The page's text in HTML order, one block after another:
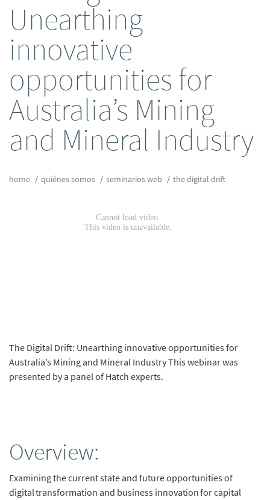
Unearthing
innovative
opportunities for
Australia’s Mining
and Mineral Industry
home quiénes somos seminarios web the digital drift
The Digital Drift: Unearthing innovative opportunities for
Australia’s Mining and Mineral Industry This webinar was
presented by a panel of Hatch experts.
Overview:
Examining the current state and future opportunities of
digital transformation and business innovation for capital